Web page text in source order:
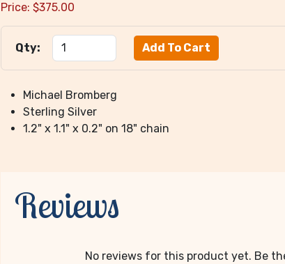
Price: $375.00
Qty:
Michael Bromberg
Sterling Silver
1.2" x 1.1" x 0.2" on 18" chain
Reviews
No reviews for this product yet. Be